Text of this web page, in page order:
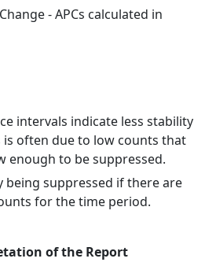
- APCs calculated in
intervals indicate less stability
is often due to low counts that
enough to be suppressed.
being suppressed if there are
for the time period.
of the Report